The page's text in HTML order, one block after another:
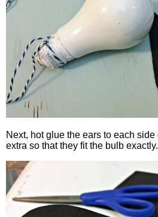
Next, hot glue the ears to each
extra so that they fit the bulb exactly.